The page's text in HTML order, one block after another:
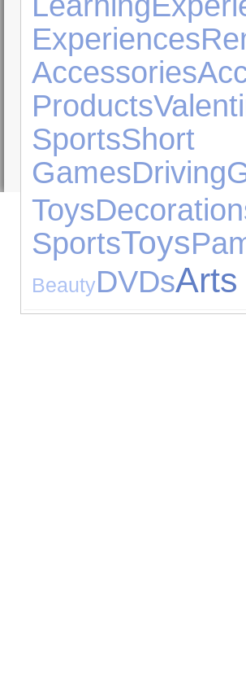
Experiences
Accessories
Products
SportsShort
GamesDriving
Toys
SportsToys
BeautyDVDs